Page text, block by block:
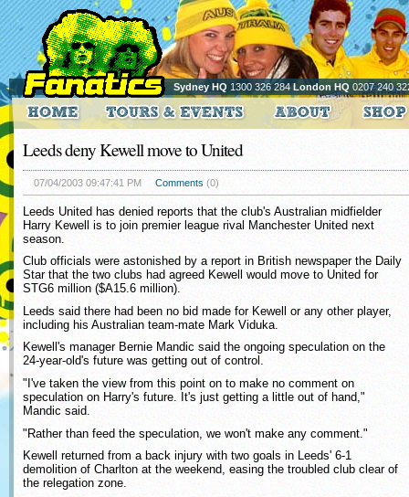
Sydney HQ 1300 326 284London HQ 0207 240
Leeds deny Kewell move to United
07/04/2003 09:47:41 PM Comments (0)
Leeds United has denied reports that the club's Australian midfielder
Harry Kewell is to join premier league rival Manchester United next
season.
Club officials were astonished by a report in British newspaper the Daily
Star that the two clubs had agreed Kewell would move to United for
STG6 million ($A15.6 million).
Leeds said there had been no bid made for Kewell or any other player,
including his Australian team-mate Mark Viduka.
Kewell's manager Bernie Mandic said the ongoing speculation on the
24-year-old's future was getting out of control.
"I've taken the view from this point on to make no comment on
speculation on Harry's future. It's just getting a little out of hand,"
Mandic said.
"Rather than feed the speculation, we won't make any comment."
Kewell returned from a back injury with two goals in Leeds' 6-1
demolition of Charlton at the weekend, easing the troubled club clear of
the relegation zone.